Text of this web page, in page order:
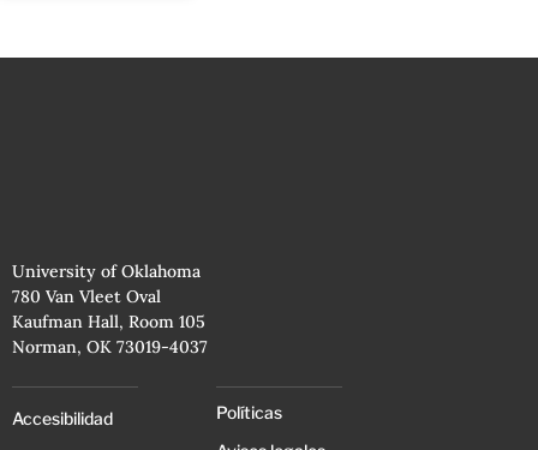
University of Oklahoma
780 Van Vleet Oval
Kaufman Hall, Room 105
Norman, OK 73019-4037
Accesibilidad
Políticas